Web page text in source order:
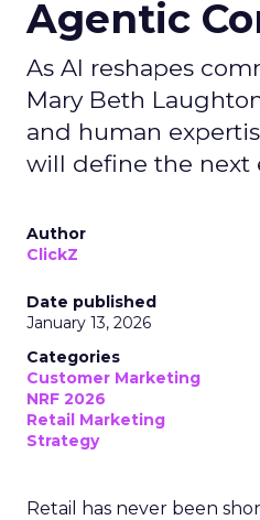
Agentic
As AI reshapes
Mary Beth
and human
will define the next
Author
ClickZ
Date published
January 13, 2026
Categories
Customer Marketing
NRF 2026
Retail Marketing
Strategy
Retail has never been